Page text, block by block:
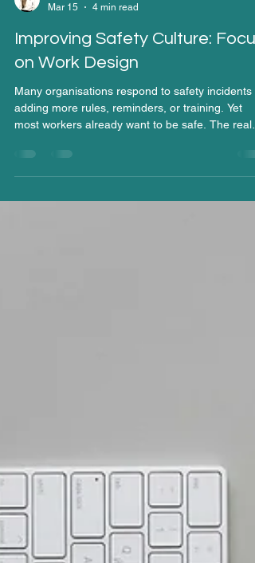
Mar 15
4 min read
Improving Safety Culture: Focus
on Work Design
Many organisations respond to safety incidents
most workers already want to be safe. The real
and conflicting demands. This article explores